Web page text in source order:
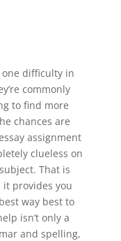
difficulty in
commonly
to find more
chances are
assignment
clueless on
That is
it provides you
way best to
isn’t only a
and spelling,